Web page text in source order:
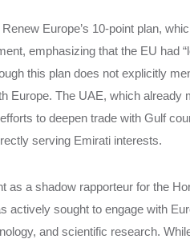
Europe’s 10-point plan,
emphasizing that the EU had
this plan does not explicitly
Europe. The UAE, which
to deepen trade with Gulf
serving Emirati interests.
as a shadow rapporteur for the
actively sought to engage with
and scientific research.